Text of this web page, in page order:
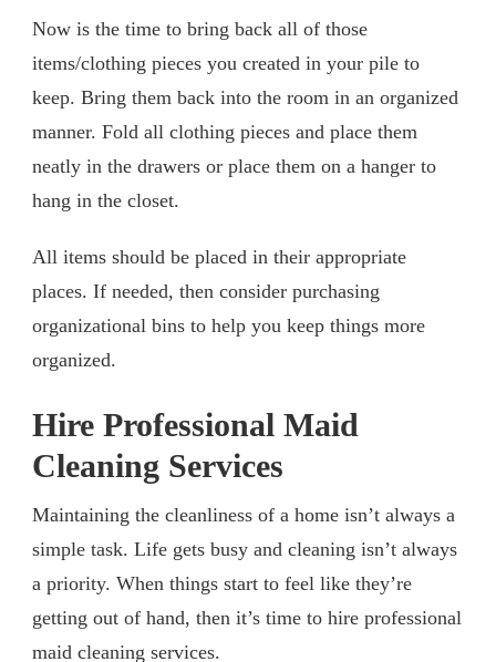
Now is the time to bring back all of those
items/clothing pieces you created in your pile to
keep. Bring them back into the room in an organized
manner. Fold all clothing pieces and place them
neatly in the drawers or place them on a hanger to
hang in the closet.
All items should be placed in their appropriate
places. If needed, then consider purchasing
organizational bins to help you keep things more
organized.
Hire Professional Maid
Cleaning Services
Maintaining the cleanliness of a home isn’t always a
simple task. Life gets busy and cleaning isn’t always
a priority. When things start to feel like they’re
getting out of hand, then it’s time to hire professional
maid cleaning services.